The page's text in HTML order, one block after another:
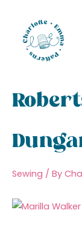
content
Sewing / By